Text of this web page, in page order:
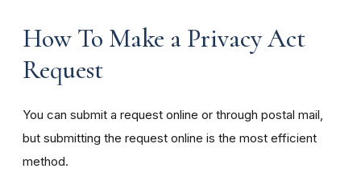
How To Make a Privacy Act
Request
You can submit a request online or through postal mail,
but submitting the request online is the most efficient
method.